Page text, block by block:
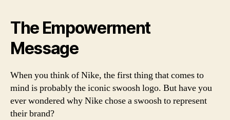
The Empowerment
Message
When you think of Nike, the first thing that comes to
mind is probably the iconic swoosh logo. But have you
ever wondered why Nike chose a swoosh to represent
their brand?